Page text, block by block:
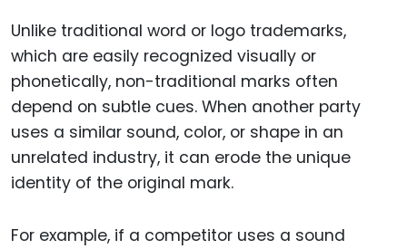
Unlike traditional word or logo trademarks,
which are easily recognized visually or
phonetically, non-traditional marks often
depend on subtle cues. When another party
uses a similar sound, color, or shape in an
unrelated industry, it can erode the unique
identity of the original mark.
For example, if a competitor uses a sound